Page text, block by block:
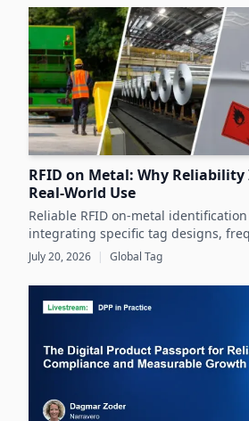
RFID on Metal: Why
Real-World Use
Reliable RFID on-metal
integrating specific tag designs,
testing strategies tailored to the real
datasheets.
July 20, 2026 | Global Tag